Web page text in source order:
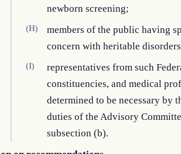
newborn screening;
(H)
members of the public having
concern with heritable
(I)
representatives from such
constituencies, and medical
determined to be necessary by
duties of the Advisory
subsection (b).